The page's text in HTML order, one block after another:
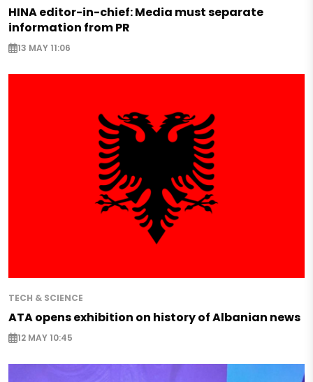
HINA editor-in-chief: Media must separate
information from PR
13 MAY 11:06
TECH & SCIENCE
ATA opens exhibition on history of Albanian news
12 MAY 10:45